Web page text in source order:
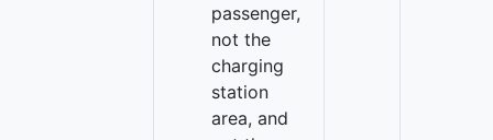
passenger,
not the
charging
station
area, and